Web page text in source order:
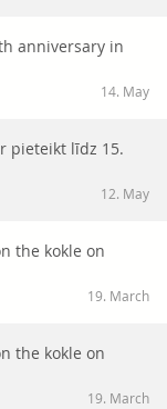
anniversary in
14. May
pieteikt līdz 15.
12. May
the kokle on
19. March
the kokle on
19. March